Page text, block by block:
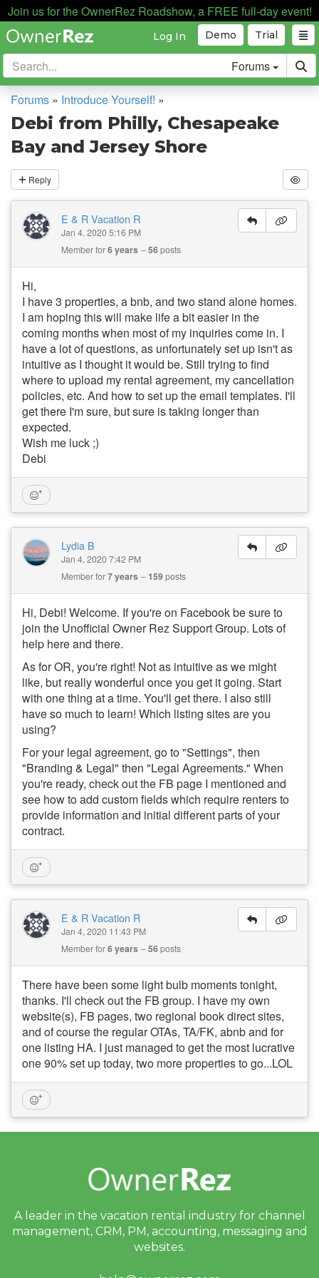
Join us for the OwnerRez Roadshow, a FREE full-day event!
Trial
Demo
Log In
Forums
Forums » Introduce Yourself! »
Debi from Philly, Chesapeake
Bay and Jersey Shore
Reply
E & R Vacation R
Jan 4, 2020 5:16 PM
Member for6 years 56posts
Hi,
I have 3 properties, a bnb, and two stand alone homes.
I am hoping this will make life a bit easier in the
coming months when most of my inquiries come in. I
have a lot of questions, as unfortunately set up isn't as
intuitive as I thought it would be. Still trying to find
where to upload my rental agreement, my cancellation
policies, etc. And how to set up the email templates. I'll
get there I'm sure, but sure is taking longer than
expected.
Wish me luck ;)
Debi
Lydia B
Jan 4, 2020 7:42 PM
Member for7 years 159posts
Hi, Debi! Welcome. If you're on Facebook be sure to
join the Unofficial Owner Rez Support Group. Lots of
help here and there.
As for OR, you're right! Not as intuitive as we might
like, but really wonderful once you get it going. Start
with one thing at a time. You'll get there. I also still
have so much to learn! Which listing sites are you
using?
For your legal agreement, go to "Settings", then
"Branding & Legal" then "Legal Agreements." When
you're ready, check out the FB page I mentioned and
see how to add custom fields which require renters to
provide information and initial different parts of your
contract.
E & R Vacation R
Jan 4, 2020 11:43 PM
Member for6 years 56posts
There have been some light bulb moments tonight,
thanks. I'll check out the FB group. I have my own
website(s), FB pages, two regional book direct sites,
and of course the regular OTAs, TA/FK, abnb and for
one listing HA. I just managed to get the most lucrative
one 90% set up today, two more properties to go...LOL
A leader in the vacation rental industry for channel
management, CRM, PM, accounting, messaging and
websites.